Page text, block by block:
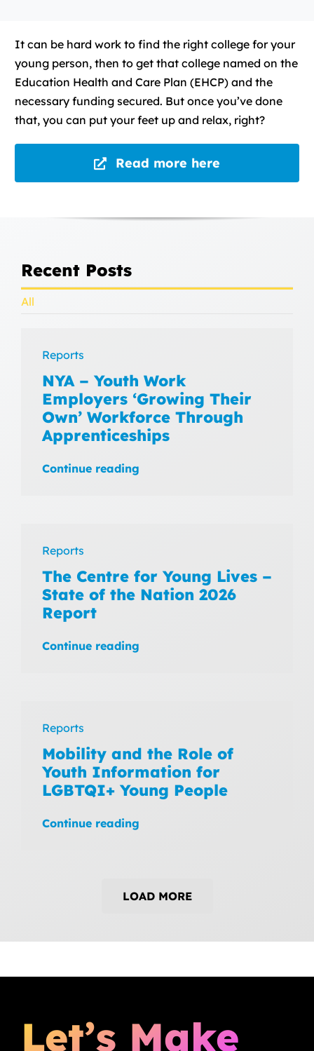
It can be hard work to find the right college for your
young person, then to get that college named on the
Education Health and Care Plan (EHCP) and the
necessary funding secured. But once you’ve done
that, you can put your feet up and relax, right?
Read more here
Recent Posts
All
Reports
NYA – Youth Work
Employers ‘Growing Their
Own’ Workforce Through
Apprenticeships
Continue reading
Reports
The Centre for Young Lives –
State of the Nation 2026
Report
Continue reading
Reports
Mobility and the Role of
Youth Information for
LGBTQI+ Young People
Continue reading
LOAD MORE
Let’s Make